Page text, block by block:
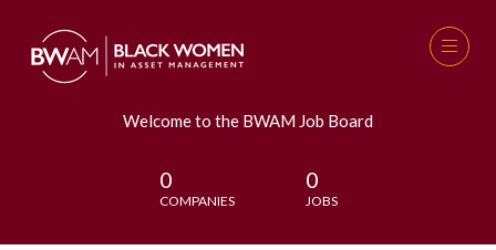
Welcome to the BWAM Job Board
0
COMPANIES
0
JOBS